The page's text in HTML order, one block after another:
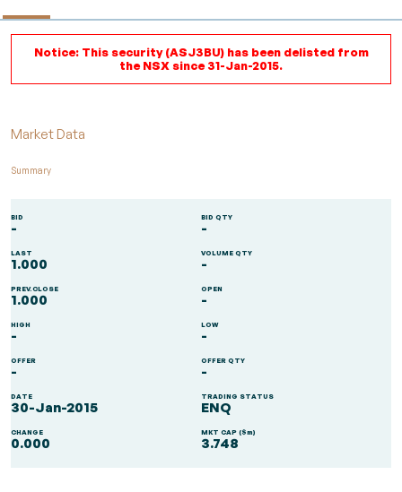
Notice: This security (ASJ3BU) has been delisted from
the NSX since 31-Jan-2015.
Market Data
Summary
BID
-
BID QTY
-
LAST
1.000
VOLUME QTY
-
PREV.CLOSE
1.000
OPEN
-
HIGH
-
LOW
-
OFFER
-
OFFER QTY
-
DATE
30-Jan-2015
TRADING STATUS
ENQ
CHANGE
0.000
MKT CAP ($m)
3.748